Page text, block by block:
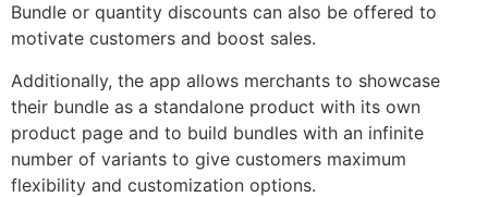
Bundle or quantity discounts can also be offered to
motivate customers and boost sales.
Additionally, the app allows merchants to showcase
their bundle as a standalone product with its own
product page and to build bundles with an infinite
number of variants to give customers maximum
flexibility and customization options.